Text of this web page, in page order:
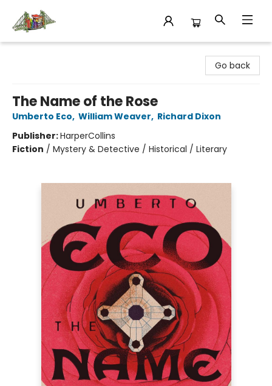
Go back
The Name of the Rose
Umberto Eco, William Weaver, Richard Dixon
Publisher:HarperCollins
Fiction / Mystery & Detective / Historical / Literary